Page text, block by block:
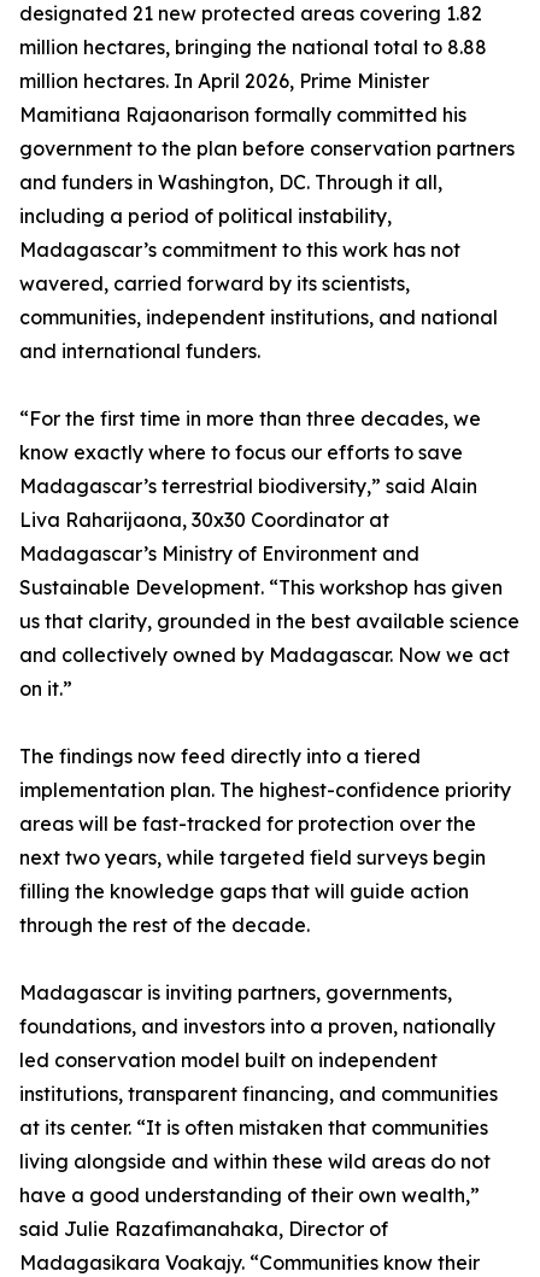
designated 21 new protected areas covering 1.82
million hectares, bringing the national total to 8.88
million hectares. In April 2026, Prime Minister
Mamitiana Rajaonarison formally committed his
government to the plan before conservation partners
and funders in Washington, DC. Through it all,
including a period of political instability,
Madagascar’s commitment to this work has not
wavered, carried forward by its scientists,
communities, independent institutions, and national
and international funders.
“For the first time in more than three decades, we
know exactly where to focus our efforts to save
Madagascar’s terrestrial biodiversity,” said Alain
Liva Raharijaona, 30x30 Coordinator at
Madagascar’s Ministry of Environment and
Sustainable Development. “This workshop has given
us that clarity, grounded in the best available science
and collectively owned by Madagascar. Now we act
on it.”
The findings now feed directly into a tiered
implementation plan. The highest-confidence priority
areas will be fast-tracked for protection over the
next two years, while targeted field surveys begin
filling the knowledge gaps that will guide action
through the rest of the decade.
Madagascar is inviting partners, governments,
foundations, and investors into a proven, nationally
led conservation model built on independent
institutions, transparent financing, and communities
at its center. “It is often mistaken that communities
living alongside and within these wild areas do not
have a good understanding of their own wealth,”
said Julie Razafimanahaka, Director of
Madagasikara Voakajy. “Communities know their